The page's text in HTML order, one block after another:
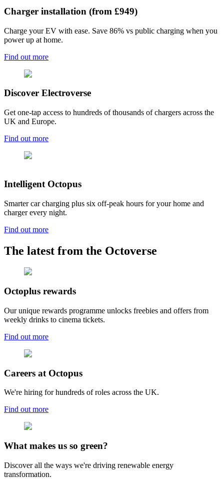
Charger installation (from £949)
Charge your EV with ease. Save 86% vs public charging when you
power up at home.
Find out more
Discover Electroverse
Get one-tap access to hundreds of thousands of chargers across the
UK and Europe.
Find out more
Intelligent Octopus
Smarter car charging plus six off-peak hours for your home and
charger every night.
Find out more
The latest from the Octoverse
Octoplus rewards
Our unique rewards programme unlocks freebies and offers from
weekly drinks to cinema tickets.
Find out more
Careers at Octopus
We're hiring for hundreds of roles across the UK.
Find out more
What makes us so green?
Discover all the ways we're driving renewable energy
transformation.